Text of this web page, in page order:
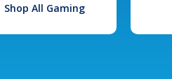
Shop All Gaming